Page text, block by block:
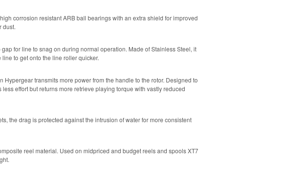
corrosion resistant ARB ball bearings with an extra shield for improved
dust.
for line to snag on during normal operation. Made of Stainless Steel, it
to get onto the line roller quicker.
Hypergear transmits more power from the handle to the rotor. Designed to
effort but returns more retrieve playing torque with vastly reduced
the drag is protected against the intrusion of water for more consistent
reel material. Used on midpriced and budget reels and spools XT7